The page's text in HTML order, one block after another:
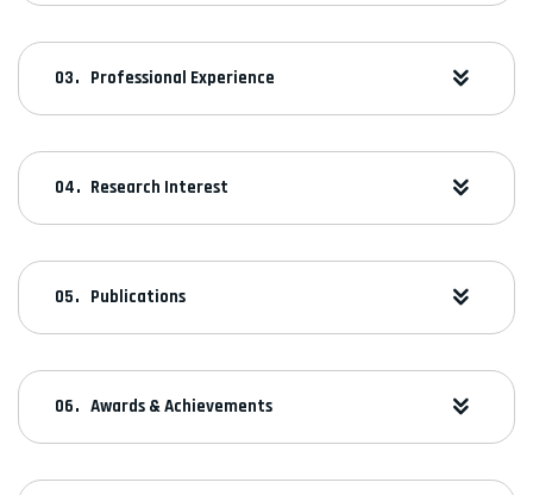
Professional Experience
Research Interest
Publications
Awards & Achievements